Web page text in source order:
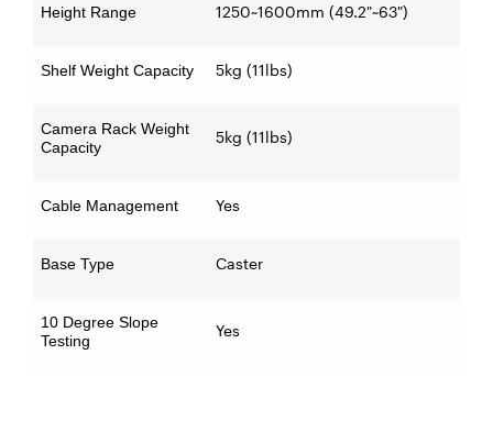
Height Range 1250~1600mm (49.2"~63")
Shelf Weight Capacity 5kg (11lbs)
Camera Rack Weight
Capacity
5kg (11lbs)
Cable Management Yes
Base Type Caster
10 Degree Slope
Testing
Yes